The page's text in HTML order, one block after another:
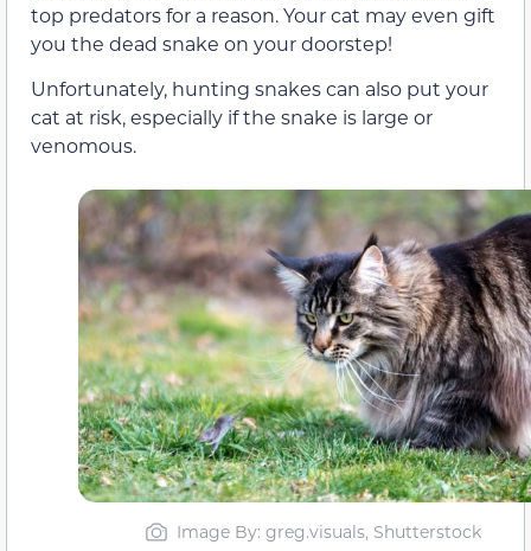
top predators for a reason. Your cat may even gift
you the dead snake on your doorstep!
Unfortunately, hunting snakes can also put your
cat at risk, especially if the snake is large or
venomous.
Image By: greg.visuals, Shutterstock